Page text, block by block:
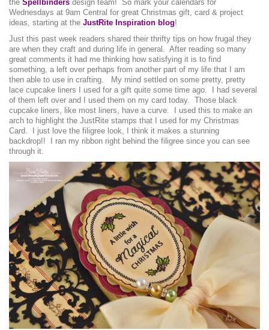
the Spellbinders design team! So mark your calendars for
Wednesdays at 9am Central for great Christmas gift, card & project
ideas, starting at the JustRite Inspiration blog!
Just this past week readers shared their thrifty tips on how frugal they
are when they craft and during life in general. After reading so many
great comments it had me thinking how satisfying it is to find
something, a left over perhaps from another part of my life that I am
then able to use in crafting. My mind settled on some pretty, pretty
lace cupcake liners I used for a gift quite some time ago. I had several
of them left over and I used them on my card today. Those black
cupcake liners, like most liners, have a curve. I used this to make an
arch to highlight the JustRite stamps that I used for my Christmas
Card. I just love the filigree look, I think it makes a stunning
backdrop!! I ran my ribbon right behind the filigree since you can see
through it.